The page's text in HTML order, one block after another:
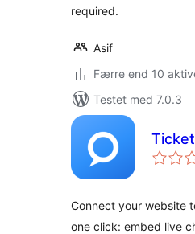
required.
Asif
Færre end 10
Testet med 7.0.3
Connect your website
one click: embed live